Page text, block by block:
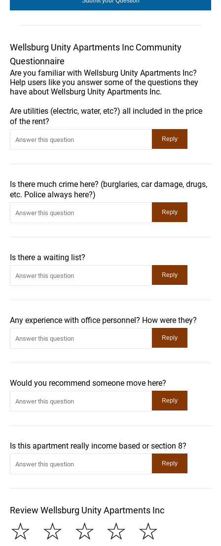
Wellsburg Unity Apartments Inc Community
Questionnaire
Are you familiar with Wellsburg Unity Apartments Inc?
Help users like you answer some of the questions they
have about Wellsburg Unity Apartments Inc.
Are utilities (electric, water, etc?) all included in the price
of the rent?
Is there much crime here? (burglaries, car damage, drugs,
etc. Police always here?)
Is there a waiting list?
Any experience with office personnel? How were they?
Would you recommend someone move here?
Is this apartment really income based or section 8?
Review Wellsburg Unity Apartments Inc
☆
☆
☆
☆
☆